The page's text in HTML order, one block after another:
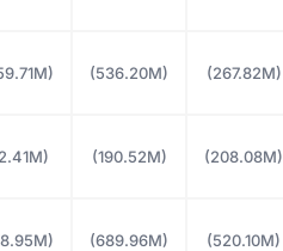
(536.20M) (267.82M)
(190.52M) (208.08M)
(689.96M) (520.10M)